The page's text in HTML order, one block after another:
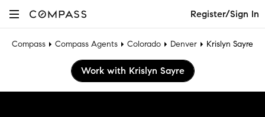
Register/Sign In
Compass Compass Agents Colorado Denver Krislyn Sayre
Work with Krislyn Sayre